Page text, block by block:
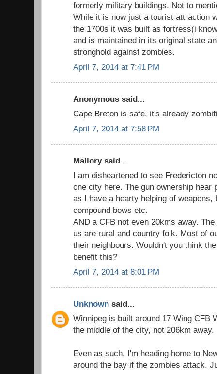
formerly military buildings. Not to
While it is now just a tourist attraction
the 1700s it was built as fortress(i
and is maintained in its original state
stronghold against zombies.
April 7, 2014 at 7:41 PM
Anonymous said...
Cape Breton is safe, it's already
April 7, 2014 at 7:58 PM
Mallory said...
I am disheartened to see Fredericton
one city here. The gun ownership hear
as I have a hearty helping of
compound bows etc.
AND a CFB not even 20kms away.
us are rural and country folk. Most of
their neighbours. Wouldn't you think
benefit this?
April 7, 2014 at 8:01 PM
Unknown said...
Winnipeg is built around 17 Wing CFB
the middle of the city, not 206km away.
Even as such, I'm heading home to
around the bay if the zombies attack.